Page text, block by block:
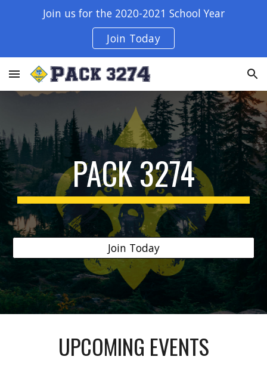
Skip to main content
Join us for the 2020-2021 School Year
Join Today
PACK 3274
Join Today
UPCOMING EVENTS